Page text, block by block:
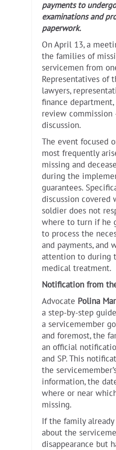
payments to
examinations and
paperwork.
On April 13, a
the families of
servicemen from
Representatives of
lawyers,
finance
review
discussion.
The event focused
most frequently
missing and
during the
guarantees.
discussion covered
soldier does not
where to turn if he
to process the
and payments, and
attention to during
medical treatment.
Notification from
Advocate Polina
a step-by-step
a servicemember
and foremost, the
an official
and SP. This
the
information, the
where or near
missing.
If the family
about the
disappearance but